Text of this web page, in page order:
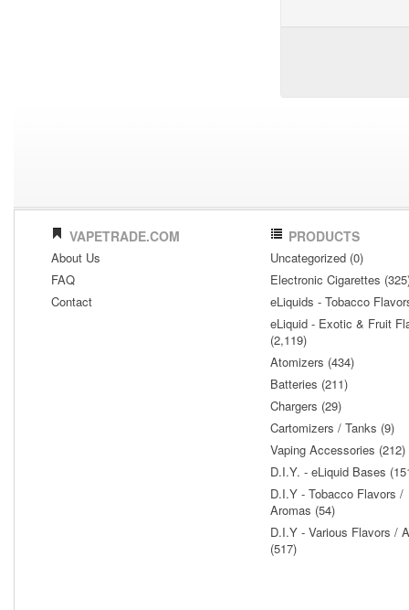
VAPETRADE.COM
About Us
FAQ
Contact
PRODUCTS
Uncategorized (0)
Electronic Cigarettes
eLiquids - Tobacco
eLiquid - Exotic & Fruit
(2,119)
Atomizers (434)
Batteries (211)
Chargers (29)
Cartomizers / Tanks (9)
Vaping Accessories (212)
D.I.Y. - eLiquid Bases
D.I.Y - Tobacco Flavors /
Aromas (54)
D.I.Y - Various Flavors /
(517)